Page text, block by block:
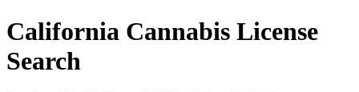
California Cannabis License
Search